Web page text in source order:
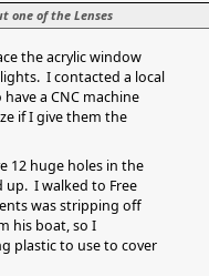
one of the Lenses
the acrylic window
lights. I contacted a local
a CNC machine
if I give them the
12 huge holes in the
up. I walked to Free
was stripping off
his boat, so I
plastic to use to cover